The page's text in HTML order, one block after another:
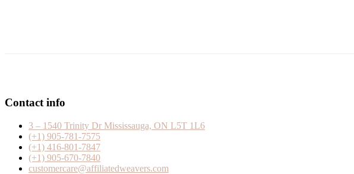
Contact info
3 – 1540 Trinity Dr Mississauga, ON L5T 1L6
(+1) 905-781-7575
(+1) 416-801-7847
(+1) 905-670-7840
customercare@affiliatedweavers.com